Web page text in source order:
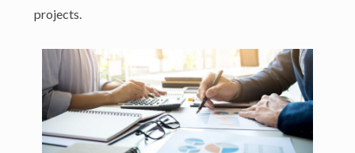
projects.